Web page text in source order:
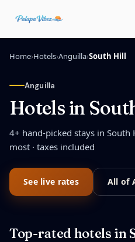
Home›Hotels›Anguilla›South Hill
Anguilla
Hotels in
4+ hand-picked stays in South
most · taxes included
See live rates All of
Top-rated hotels in